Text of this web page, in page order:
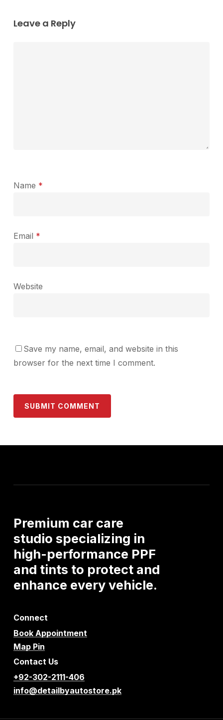
Leave a Reply
Name *
Email *
Website
Save my name, email, and website in this
browser for the next time I comment.
Premium car care
studio specializing in
high-performance PPF
and tints to protect and
enhance everyvehicle.
Connect
Book Appointment
Map Pin
Contact Us
+92-302-2111-406
info@detailbyautostore.pk